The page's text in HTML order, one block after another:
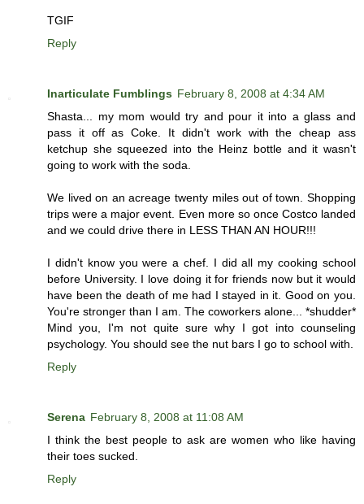
TGIF
Reply
Inarticulate Fumblings February 8, 2008 at 4:34 AM
Shasta... my mom would try and pour it into a glass and
pass it off as Coke. It didn't work with the cheap ass
ketchup she squeezed into the Heinz bottle and it wasn't
going to work with the soda.
We lived on an acreage twenty miles out of town. Shopping
trips were a major event. Even more so once Costco landed
and we could drive there in LESS THAN AN HOUR!!!
I didn't know you were a chef. I did all my cooking school
before University. I love doing it for friends now but it would
have been the death of me had I stayed in it. Good on you.
You're stronger than I am. The coworkers alone... *shudder*
Mind you, I'm not quite sure why I got into counseling
psychology. You should see the nut bars I go to school with.
Reply
Serena February 8, 2008 at 11:08 AM
I think the best people to ask are women who like having
their toes sucked.
Reply